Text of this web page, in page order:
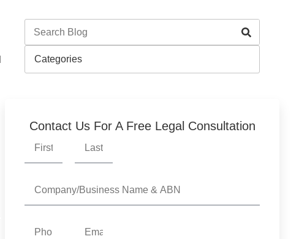
Contact Us For A Free Legal Consultation